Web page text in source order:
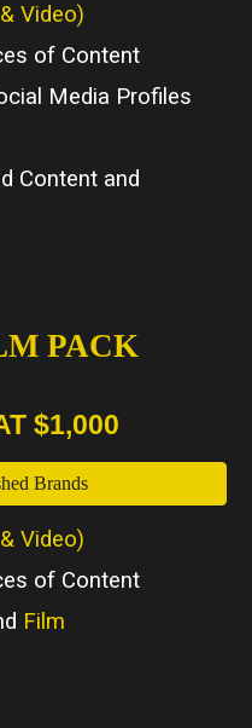
Video)
of Content
Media Profiles
Content and
PACK
$1,000
Brands
Video)
of Content
Film